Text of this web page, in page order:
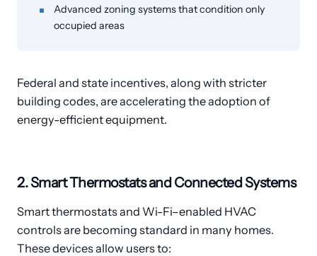
Advanced zoning systems that condition only
occupied areas
Federal and state incentives, along with stricter
building codes, are accelerating the adoption of
energy-efficient equipment.
2. Smart Thermostats and Connected Systems
Smart thermostats and Wi-Fi–enabled HVAC
controls are becoming standard in many homes.
These devices allow users to: